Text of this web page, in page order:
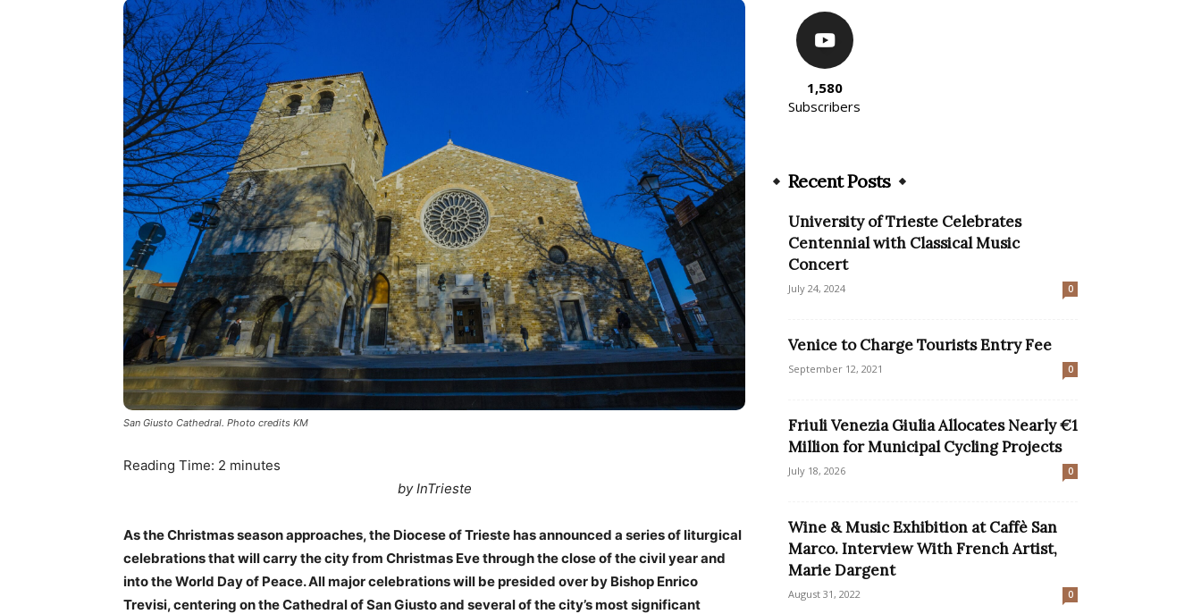
San Giusto Cathedral. Photo credits KM
Reading Time: 2 minutes
by InTrieste
As the Christmas season approaches, the Diocese of Trieste has announced a series of liturgical
celebrations that will carry the city from Christmas Eve through the close of the civil year and
into the World Day of Peace. All major celebrations will be presided over by Bishop Enrico
Trevisi, centering on the Cathedral of San Giusto and several of the city’s most significant
1,580
Subscribers
Recent Posts
University of Trieste Celebrates
Centennial with Classical Music
Concert
July 24, 2024 0
Venice to Charge Tourists Entry Fee
September 12, 2021 0
Friuli Venezia Giulia Allocates Nearly €1
Million for Municipal Cycling Projects
July 18, 2026 0
Wine & Music Exhibition at Caffè San
Marco. Interview With French Artist,
Marie Dargent
August 31, 2022 0